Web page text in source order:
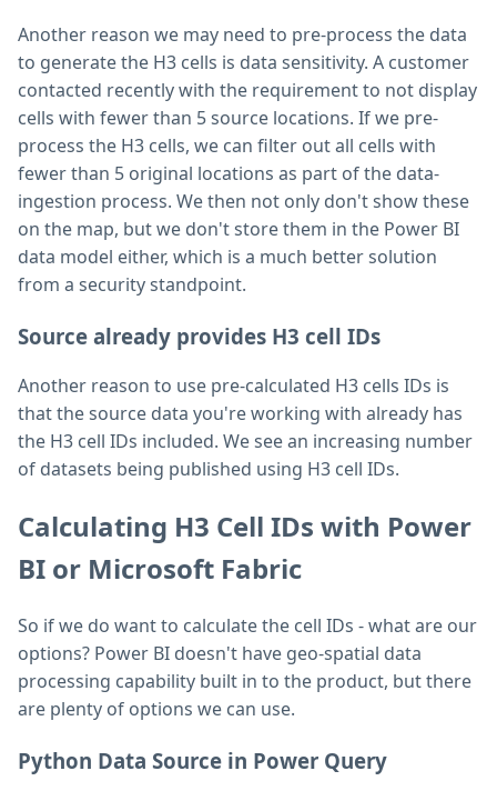
Another reason we may need to pre-process the data
to generate the H3 cells is data sensitivity. A customer
contacted recently with the requirement to not display
cells with fewer than 5 source locations. If we pre-
process the H3 cells, we can filter out all cells with
fewer than 5 original locations as part of the data-
ingestion process. We then not only don't show these
on the map, but we don't store them in the Power BI
data model either, which is a much better solution
from a security standpoint.
Source already provides H3 cell IDs
Another reason to use pre-calculated H3 cells IDs is
that the source data you're working with already has
the H3 cell IDs included. We see an increasing number
of datasets being published using H3 cell IDs.
Calculating H3 Cell IDs with Power
BI or Microsoft Fabric
So if we do want to calculate the cell IDs - what are our
options? Power BI doesn't have geo-spatial data
processing capability built in to the product, but there
are plenty of options we can use.
Python Data Source in Power Query